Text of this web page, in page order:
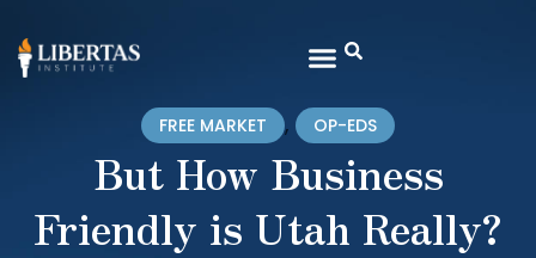
FREE MARKET , OP-EDS
But How Business
Friendly is Utah Really?